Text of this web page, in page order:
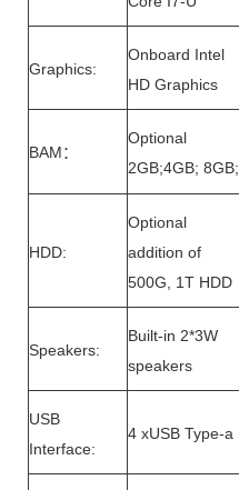
Graphics:
Onboard Intel
HD Graphics
BAM ：
Optional
2GB;4GB; 8GB;
HDD:
Optional
addition of
500G, 1T HDD
Speakers:
Built-in 2*3W
speakers
USB
Interface:
4 xUSB Type-a